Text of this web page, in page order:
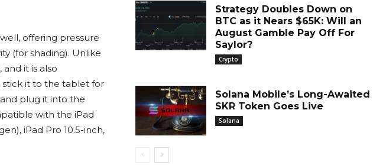
offering pressure
(for shading). Unlike
it is also
stick it to the tablet for
plug it into the
with the iPad
iPad Pro 10.5-inch,
Strategy Doubles Down on
BTC as it Nears $65K: Will an
August Gamble Pay Off For
Saylor?
Crypto
Solana Mobile’s Long-Awaited
SKR Token Goes Live
Solana